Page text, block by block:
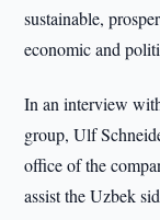
sustainable,
economic and
In an interview
group, Ulf
office of the
assist the Uzbek